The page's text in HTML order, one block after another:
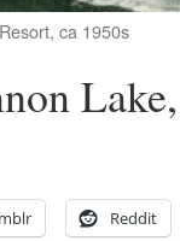
ca 1950s
Reddit